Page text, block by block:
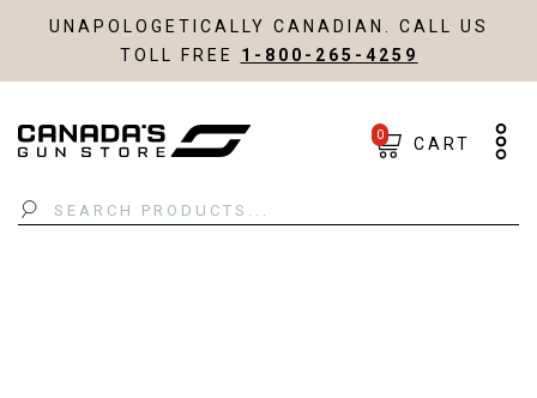
UNAPOLOGETICALLY CANADIAN. CALL US
TOLL FREE 1-800-265-4259
Search
0 CART